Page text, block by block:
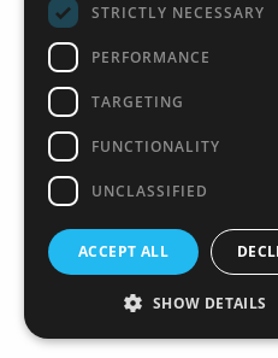
STRICTLY NECESSARY
PERFORMANCE
TARGETING
FUNCTIONALITY
UNCLASSIFIED
ACCEPT ALL
SHOW DETAILS